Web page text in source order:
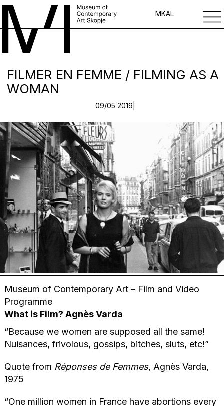
MKAL
FILMER EN FEMME / FILMING AS A
WOMAN
09/05 2019|
Museum of Contemporary Art – Film and Video
Programme
What is Film? Agnès Varda
“Because we women are supposed all the same!
Nuisances, frivolous, gossips, bitches, sluts, etc!”
Quote from Réponses de Femmes, Agnès Varda,
1975
“One million women in France have abortions every